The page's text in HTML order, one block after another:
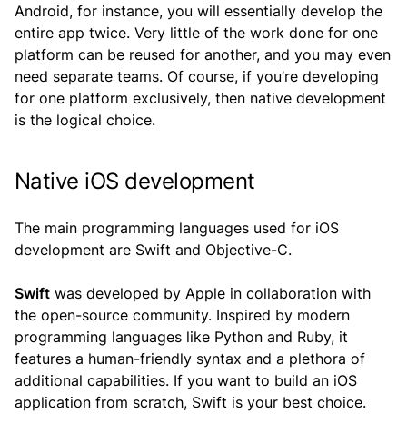
Android, for instance, you will essentially develop the
entire app twice. Very little of the work done for one
platform can be reused for another, and you may even
need separate teams. Of course, if you’re developing
for one platform exclusively, then native development
is the logical choice.
Native iOS development
The main programming languages used for iOS
development are Swift and Objective-C.
Swift was developed by Apple in collaboration with
the open-source community. Inspired by modern
programming languages like Python and Ruby, it
features a human-friendly syntax and a plethora of
additional capabilities. If you want to build an iOS
application from scratch, Swift is your best choice.